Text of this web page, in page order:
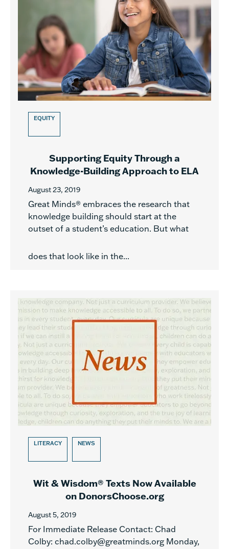
EQUITY
Supporting Equity Through a
Knowledge-Building Approach to ELA
August 23, 2019
Great Minds® embraces the research that
knowledge building should start at the
outset of a student’s education. But what
does that look like in the...
LITERACY NEWS
Wit & Wisdom® Texts Now Available
on DonorsChoose.org
August 5, 2019
For Immediate Release Contact: Chad
Colby: chad.colby@greatminds.org Monday,